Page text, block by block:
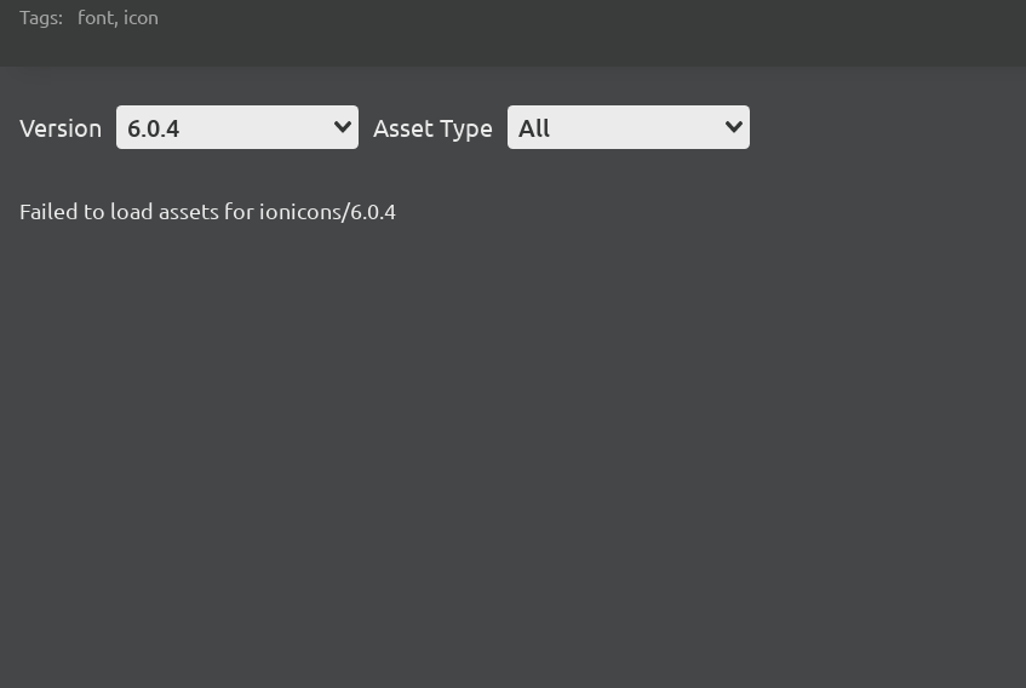
Tags: font, icon
Version 6.0.4 Asset Type All
Failed to load assets for ionicons/6.0.4